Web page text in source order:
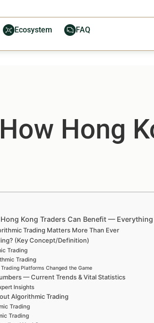
Ecosystem FAQ
Hong
Kong Traders Can Benefit —
Trading Matters More Than Ever
(Key Concept/Definition)
Trading
Trading
Platforms Changed the Game
— Current Trends & Vital Statistics
Insights
Algorithmic Trading
Trading
Trading